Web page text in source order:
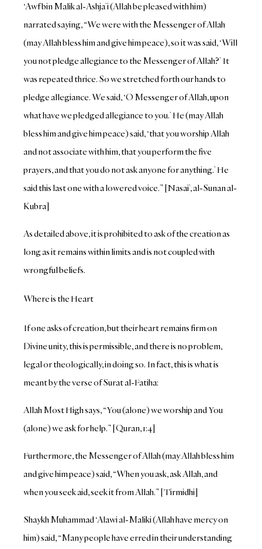
‘Awf bin Malik al-Ashja’i (Allah be pleased with him)
narrated saying, “We were with the Messenger of Allah
(may Allah bless him and give him peace), so it was said, ‘Will
you not pledge allegiance to the Messenger of Allah?’ It
was repeated thrice. So we stretched forth our hands to
pledge allegiance. We said, ‘O Messenger of Allah, upon
what have we pledged allegiance to you.’ He (may Allah
bless him and give him peace) said, ‘that you worship Allah
and not associate with him, that you perform the five
prayers, and that you do not ask anyone for anything.’ He
said this last one with a lowered voice.” [Nasai’, al-Sunan al-
Kubra]
As detailed above, it is prohibited to ask of the creation as
long as it remains within limits and is not coupled with
wrongful beliefs.
Where is the Heart
If one asks of creation, but their heart remains firm on
Divine unity, this is permissible, and there is no problem,
legal or theologically, in doing so. In fact, this is what is
meant by the verse of Surat al-Fatiha:
Allah Most High says, “You (alone) we worship and You
(alone) we ask for help.” [Quran, 1:4]
Furthermore, the Messenger of Allah (may Allah bless him
and give him peace) said, “When you ask, ask Allah, and
when you seek aid, seek it from Allah.” [Tirmidhi]
Shaykh Muhammad ‘Alawi al-Maliki (Allah have mercy on
him) said, “Many people have erred in their understanding